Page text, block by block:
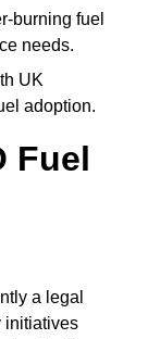
burning fuel
needs.
UK
adoption.
Fuel
a legal
initiatives